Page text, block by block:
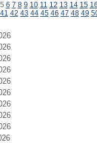
6 7 8 9 10 11 12 13 14 15 16
41 42 43 44 45 46 47 48 49